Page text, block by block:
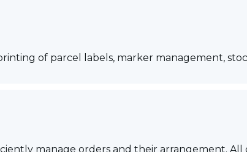
of parcel labels, marker management,
manage orders and their arrangement.